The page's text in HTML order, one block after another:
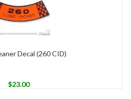
Decal (260 CID)
$23.00